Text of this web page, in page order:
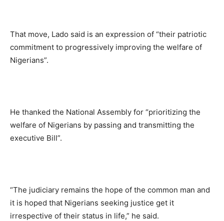
That move, Lado said is an expression of “their patriotic
commitment to progressively improving the welfare of
Nigerians”.
He thanked the National Assembly for “prioritizing the
welfare of Nigerians by passing and transmitting the
executive Bill”.
“The judiciary remains the hope of the common man and
it is hoped that Nigerians seeking justice get it
irrespective of their status in life,” he said.